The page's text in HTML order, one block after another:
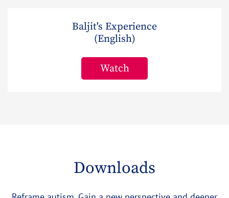
Baljit's Experience
(English)
Watch
Downloads